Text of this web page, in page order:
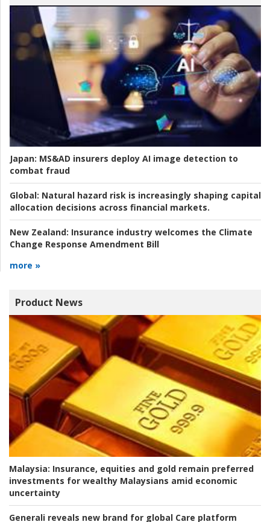
Japan: MS&AD insurers deploy AI image detection to
combat fraud
Global: Natural hazard risk is increasingly shaping capital
allocation decisions across financial markets.
New Zealand: Insurance industry welcomes the Climate
Change Response Amendment Bill
more »
Product News
Malaysia: Insurance, equities and gold remain preferred
investments for wealthy Malaysians amid economic
uncertainty
Generali reveals new brand for global Care platform